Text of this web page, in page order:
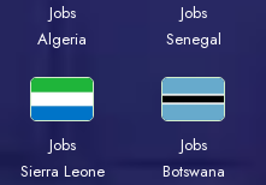
Jobs
Algeria
Jobs
Senegal
Jobs
Sierra Leone
Jobs
Botswana